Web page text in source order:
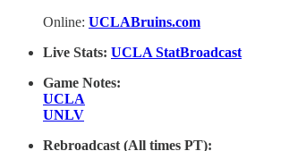
Online: UCLABruins.com
Live Stats: UCLA StatBroadcast
Game Notes:
UCLA
UNLV
Rebroadcast (All times PT):